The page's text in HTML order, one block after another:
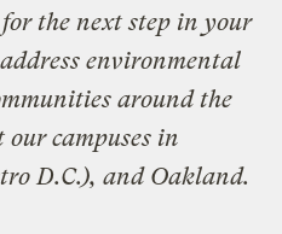
the next step in your
environmental
around the
campuses in
D.C.), and Oakland.